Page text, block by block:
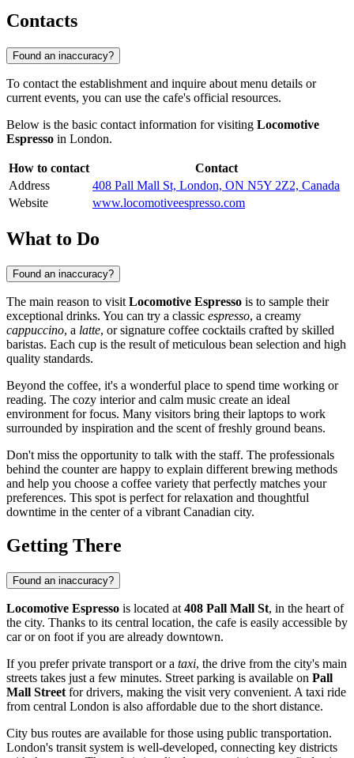
Contacts
Found an inaccuracy?
To contact the establishment and inquire about menu details or
current events, you can use the cafe's official resources.
Below is the basic contact information for visiting Locomotive
Espresso in London.
How to contact
Contact
Address
408 Pall Mall St, London, ON N5Y 2Z2, Canada
Website
www.locomotiveespresso.com
What to Do
Found an inaccuracy?
The main reason to visit Locomotive Espresso is to sample their
exceptional drinks. You can try a classic espresso, a creamy
cappuccino, a latte, or signature coffee cocktails crafted by skilled
baristas. Each cup is the result of meticulous bean selection and high
quality standards.
Beyond the coffee, it's a wonderful place to spend time working or
reading. The cozy interior and calm music create an ideal
environment for focus. Many visitors bring their laptops to work
surrounded by inspiration and the scent of freshly ground beans.
Don't miss the opportunity to talk with the staff. The professionals
behind the counter are happy to explain different brewing methods
and help you choose a coffee variety that perfectly matches your
preferences. This spot is perfect for relaxation and thoughtful
downtime in the center of a vibrant Canadian city.
Getting There
Found an inaccuracy?
Locomotive Espresso is located at 408 Pall Mall St, in the heart of
the city. Thanks to its central location, the cafe is easily accessible by
car or on foot if you are already downtown.
If you prefer private transport or a taxi, the drive from the city's main
streets takes just a few minutes. Street parking is available on Pall
Mall Street for drivers, making the visit very convenient. A taxi ride
from central London is also affordable due to the short distance.
City bus routes are available for those using public transportation.
London's transit system is well-developed, connecting key districts